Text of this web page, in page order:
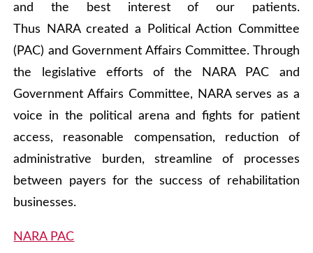
and the best interest of our patients.
Thus NARA created a Political Action Committee
(PAC) and Government Affairs Committee. Through
the legislative efforts of the NARA PAC and
Government Affairs Committee, NARA serves as a
voice in the political arena and fights for patient
access, reasonable compensation, reduction of
administrative burden, streamline of processes
between payers for the success of rehabilitation
businesses.
NARA PAC